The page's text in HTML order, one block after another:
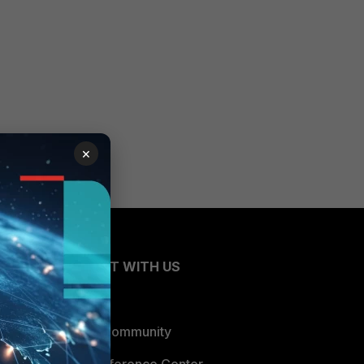
CONNECT WITH US
Blogs
Fortinet Community
×